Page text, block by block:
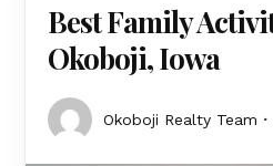
Best Family
Okoboji, Iowa
Okoboji Realty Team